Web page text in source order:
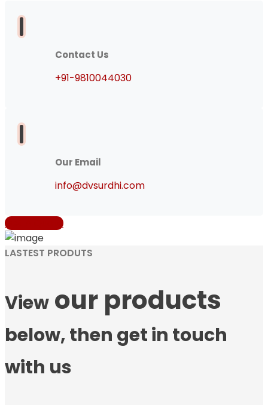
Contact Us
+91-9810044030
Our Email
info@dvsurdhi.com
Get A Quote
LASTEST PRODUTS
View our products
below, then get in touch
with us